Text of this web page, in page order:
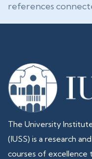
references
The University
(IUSS) is a research
courses of excellence